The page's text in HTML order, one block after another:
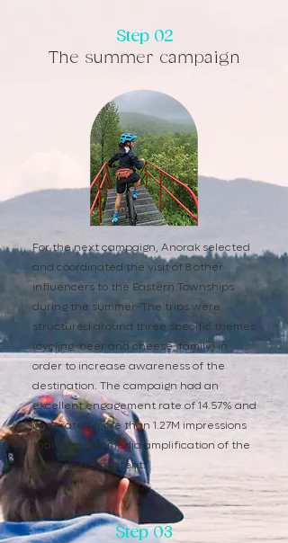
Step 02
The summer campaign
For the next campaign, Anorak selected
and coordinated the visit of 8 other
influencers to the Eastern Townships
during the summer. The trips were
structured around three specific themes
(cycling, beer and cheese, family) in
order to increase awareness of the
destination. The campaign had an
excellent engagement rate of 14.57% and
generated more than 1.27M impressions
thanks to the media amplification of the
influencers' content.
Step 03